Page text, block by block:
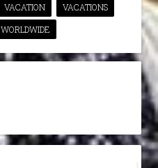
VACATION
VACATIONS
WORLDWIDE